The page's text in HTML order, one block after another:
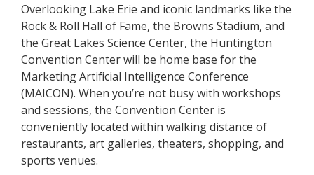
Overlooking Lake Erie and iconic landmarks like the
Rock & Roll Hall of Fame, the Browns Stadium, and
the Great Lakes Science Center, the Huntington
Convention Center will be home base for the
Marketing Artificial Intelligence Conference
(MAICON). When you’re not busy with workshops
and sessions, the Convention Center is
conveniently located within walking distance of
restaurants, art galleries, theaters, shopping, and
sports venues.